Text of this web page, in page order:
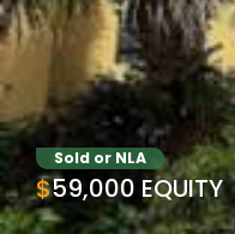
Sold or NLA
$59,000 EQUITY